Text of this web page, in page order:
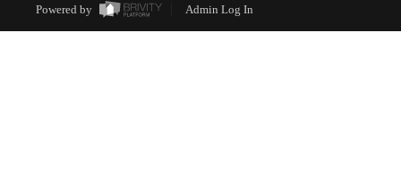
Powered by Admin Log In